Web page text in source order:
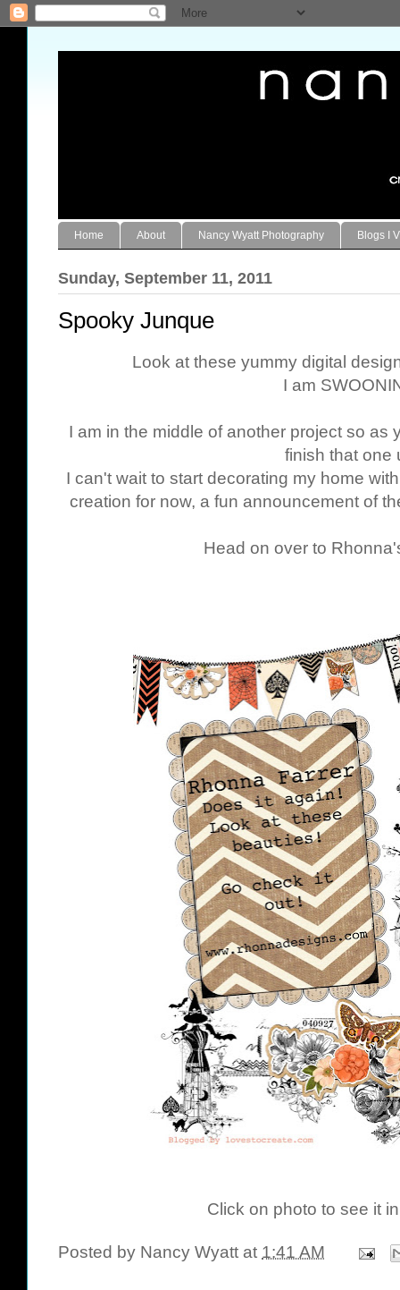
Home About Nancy Wyatt Photography Blogs I
Sunday, September 11, 2011
Spooky Junque
Look at these yummy digital
I am
I am in the middle of another project so as
finish that one
I can't wait to start decorating my home
creation for now, a fun announcement of
Head on over to
Click on photo to see it
Posted by Nancy Wyatt at 1:41 AM